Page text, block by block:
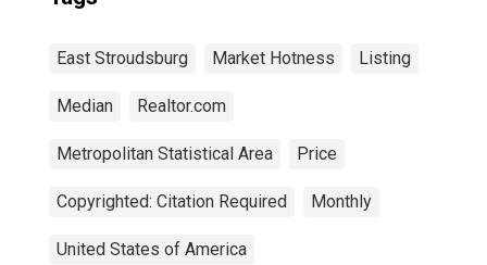
East Stroudsburg Market Hotness Listing
Median Realtor.com
Metropolitan Statistical Area Price
Copyrighted: Citation Required Monthly
United States of America